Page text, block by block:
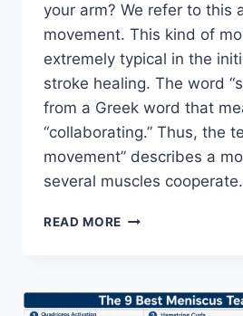
your arm? We refer to this
movement. This kind of
extremely typical in the
stroke healing. The word
from a Greek word that
“collaborating.” Thus, the
movement” describes a
several muscles
READ MORE SYNERGY